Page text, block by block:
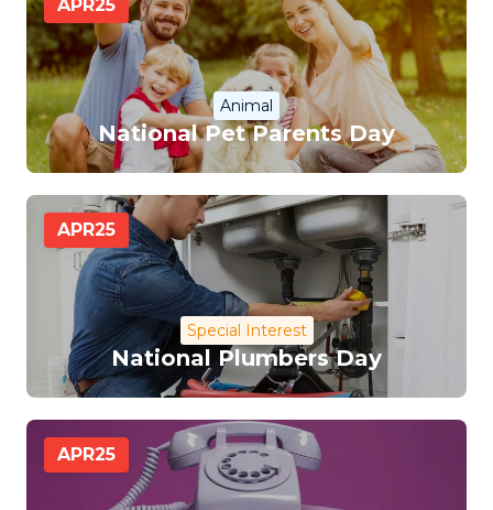
APR25
Animal
National Pet Parents Day
APR25
Special Interest
National Plumbers Day
APR25